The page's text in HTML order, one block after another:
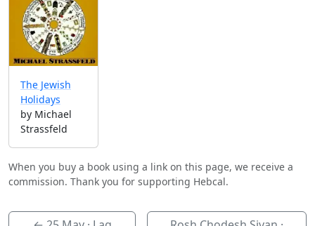
The Jewish
Holidays
by Michael
Strassfeld
When you buy a book using a link on this page, we receive a
commission. Thank you for supporting Hebcal.